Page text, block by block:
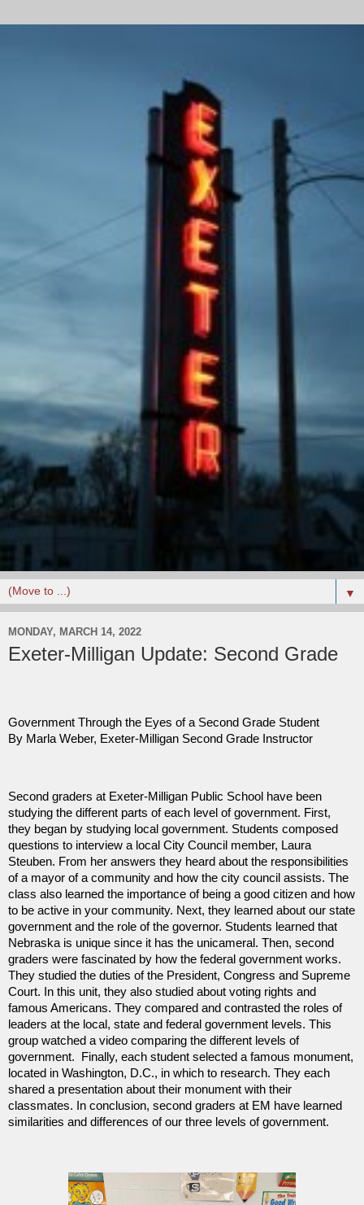
▼
MONDAY, MARCH 14, 2022
Exeter-Milligan Update: Second Grade
Government Through the Eyes of a Second Grade Student
By Marla Weber, Exeter-Milligan Second Grade Instructor
Second graders at Exeter-Milligan Public School have been
studying the different parts of each level of government. First,
they began by studying local government. Students composed
questions to interview a local City Council member, Laura
Steuben. From her answers they heard about the responsibilities
of a mayor of a community and how the city council assists. The
class also learned the importance of being a good citizen and how
to be active in your community. Next, they learned about our state
government and the role of the governor. Students learned that
Nebraska is unique since it has the unicameral. Then, second
graders were fascinated by how the federal government works.
They studied the duties of the President, Congress and Supreme
Court. In this unit, they also studied about voting rights and
famous Americans. They compared and contrasted the roles of
leaders at the local, state and federal government levels. This
group watched a video comparing the different levels of
government. Finally, each student selected a famous monument,
located in Washington, D.C., in which to research. They each
shared a presentation about their monument with their
classmates. In conclusion, second graders at EM have learned
similarities and differences of our three levels of government.